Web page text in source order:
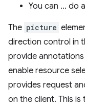
You can … do
The picture
direction control in
provide
enable resource
provides request
on the client. This